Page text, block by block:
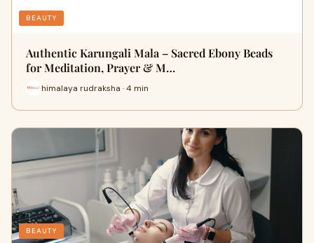
BEAUTY
Authentic Karungali Mala – Sacred Ebony Beads
for Meditation, Prayer & M…
himalaya rudraksha · 4 min
BEAUTY